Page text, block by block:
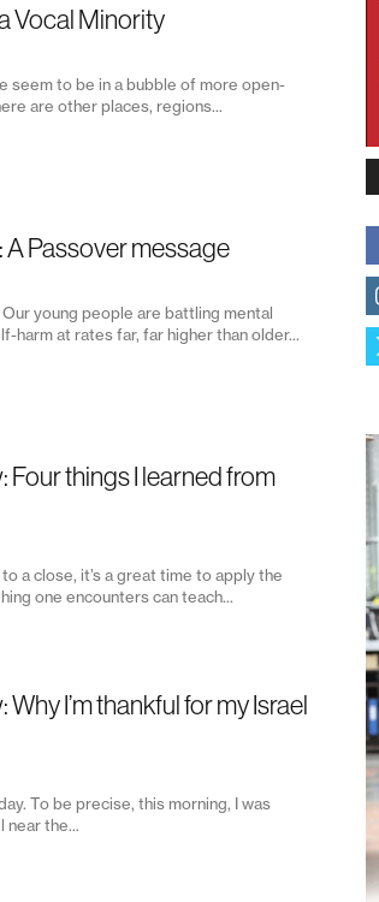
Vocal Minority
seem to be in a bubble of more open-
are other places, regions...
A Passover message
young people are battling mental
harm at rates far, far higher than older...
things I learned from
a close, it’s a great time to apply the
one encounters can teach...
I’m thankful for my Israel
To be precise, this morning, I was
near the...